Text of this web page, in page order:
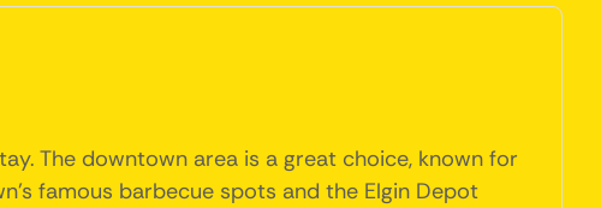
The downtown area is a great choice, known for
famous barbecue spots and the Elgin Depot